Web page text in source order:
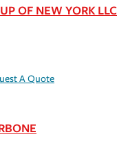
OF NEW YORK LLC
A Quote